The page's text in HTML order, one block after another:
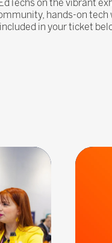
on the vibrant
hands-on tech
in your ticket